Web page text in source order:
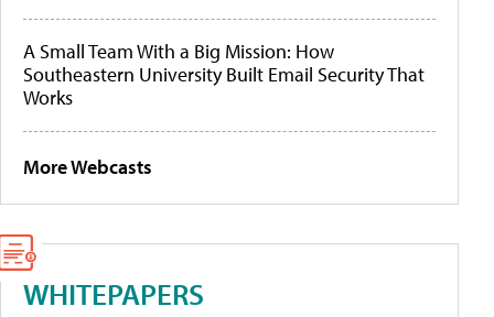
A Small Team With a Big Mission: How
Southeastern University Built Email Security That
Works
More Webcasts
WHITEPAPERS